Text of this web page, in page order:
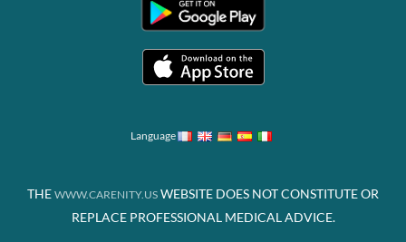
Language
THE WWW.CARENITY.US WEBSITE DOES NOT CONSTITUTE OR
REPLACE PROFESSIONAL MEDICAL ADVICE.